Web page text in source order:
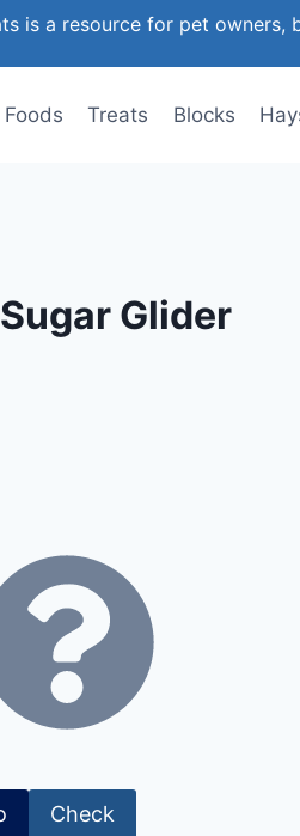
Treats Blocks
Glider
Check
is a resource for pet